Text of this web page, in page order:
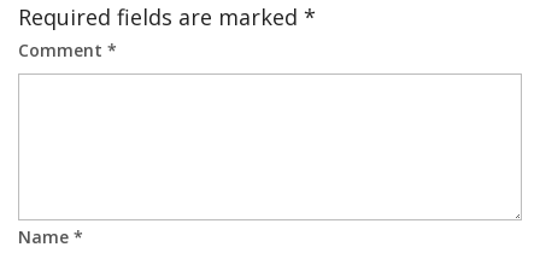
Required fields are marked *
Comment *
Name *